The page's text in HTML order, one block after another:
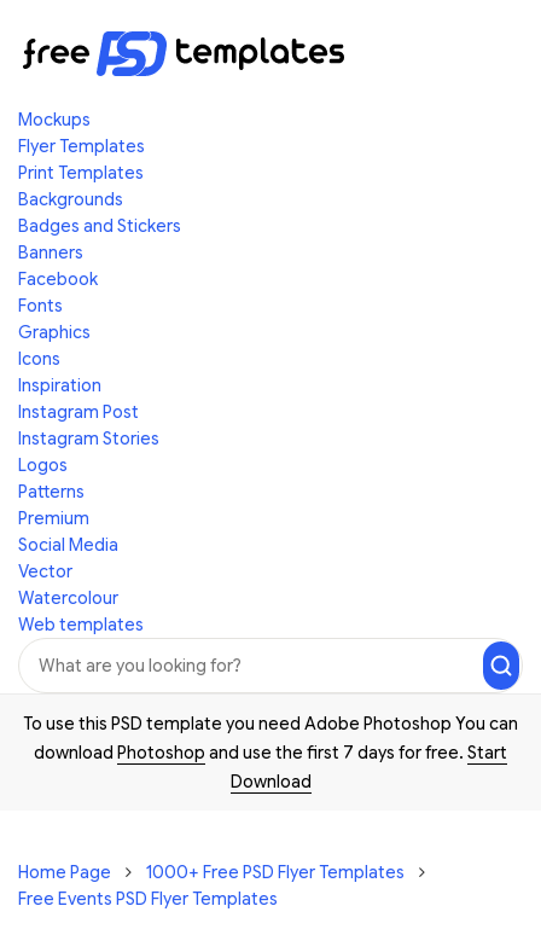
Mockups
Flyer Templates
Print Templates
Backgrounds
Badges and Stickers
Banners
Facebook
Fonts
Graphics
Icons
Inspiration
Instagram Post
Instagram Stories
Logos
Patterns
Premium
Social Media
Vector
Watercolour
Web templates
To use this PSD template you need Adobe Photoshop You can
download Photoshop and use the first 7 days for free. Start
Download
Home Page
1000+ Free PSD Flyer Templates
Free Events PSD Flyer Templates